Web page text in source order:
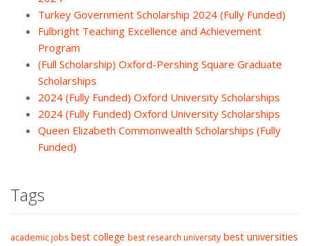
Turkey Government Scholarship 2024 (Fully Funded)
Fulbright Teaching Excellence and Achievement
Program
(Full Scholarship) Oxford-Pershing Square Graduate
Scholarships
2024 (Fully Funded) Oxford University Scholarships
2024 (Fully Funded) Oxford University Scholarships
Queen Elizabeth Commonwealth Scholarships (Fully
Funded)
Tags
academic jobs best college best research university best universities